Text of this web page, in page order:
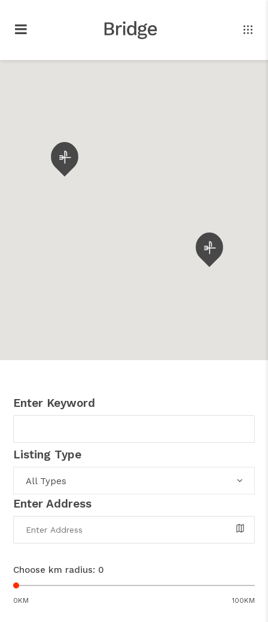
Enter Keyword
Listing Type
All Types
Enter Address
Choose km radius: 0
0KM 100KM